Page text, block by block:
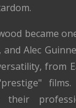
became
and Alec
from
their